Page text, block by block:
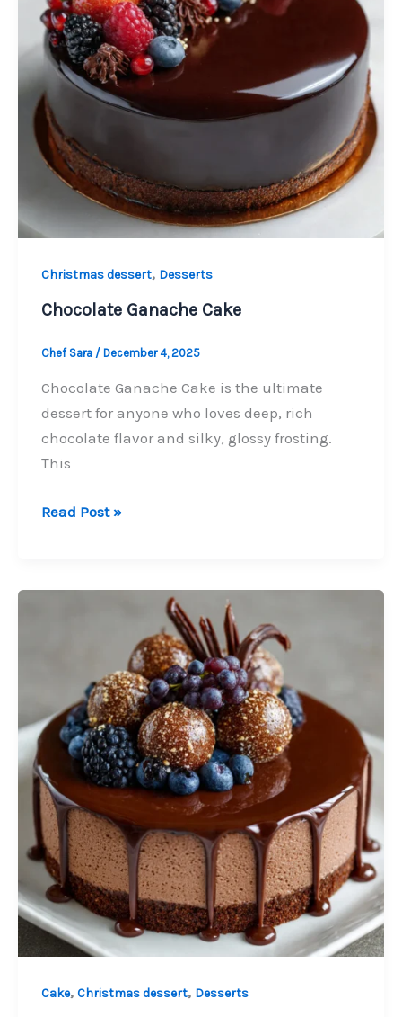
Christmas dessert, Desserts
Chocolate Ganache Cake
Chef Sara / December 4, 2025
Chocolate Ganache Cake is the ultimate
dessert for anyone who loves deep, rich
chocolate flavor and silky, glossy frosting.
This
Chocolate
Read Post »
Cake, Christmas dessert, Desserts